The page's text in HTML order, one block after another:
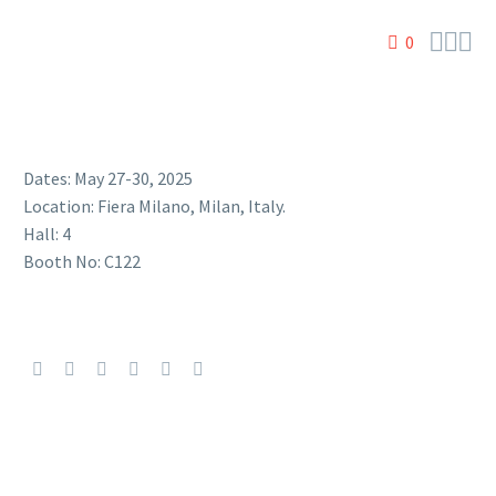
0 
Dates: May 27-30, 2025
Location: Fiera Milano, Milan, Italy.
Hall: 4
Booth No: C122